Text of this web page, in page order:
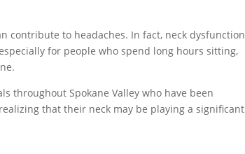
contribute to headaches. In fact, neck dysfunction
for people who spend long hours sitting,
throughout Spokane Valley who have been
that their neck may be playing a significant